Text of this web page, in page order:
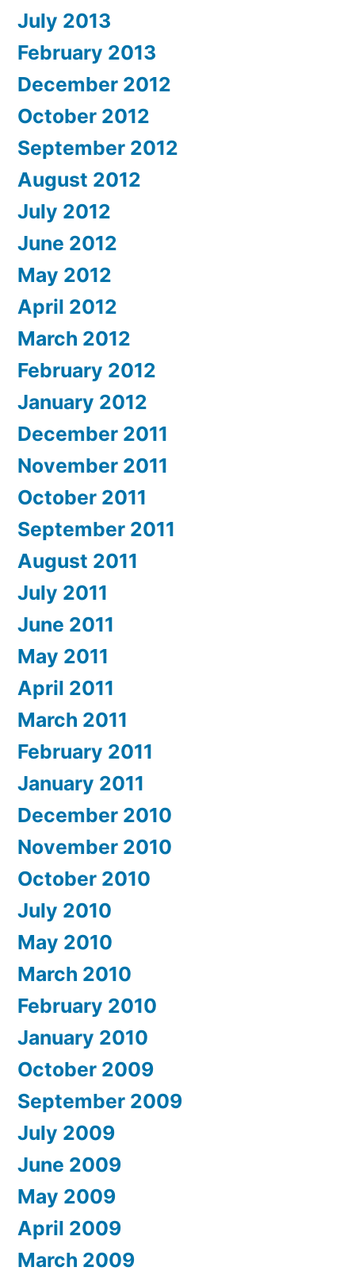
July 2013
February 2013
December 2012
October 2012
September 2012
August 2012
July 2012
June 2012
May 2012
April 2012
March 2012
February 2012
January 2012
December 2011
November 2011
October 2011
September 2011
August 2011
July 2011
June 2011
May 2011
April 2011
March 2011
February 2011
January 2011
December 2010
November 2010
October 2010
July 2010
May 2010
March 2010
February 2010
January 2010
October 2009
September 2009
July 2009
June 2009
May 2009
April 2009
March 2009